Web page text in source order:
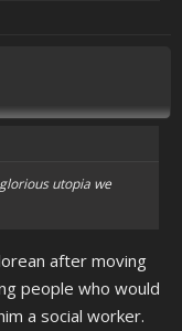
utopia we
after moving
people who would
a social worker.